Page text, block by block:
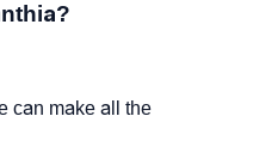
can make all the